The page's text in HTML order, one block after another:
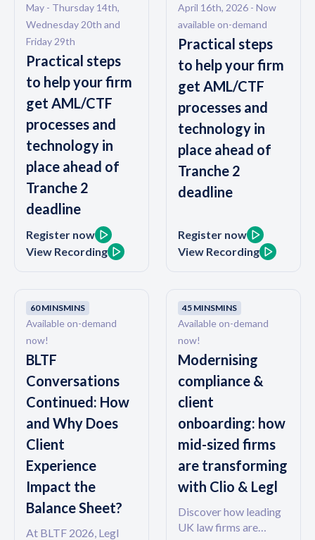
May - Thursday 14th,
Wednesday 20th and
Friday 29th
Practical steps
to help your firm
get AML/CTF
processes and
technology in
place ahead of
Tranche 2
deadline
Register now
View Recording
April 16th, 2026 - Now
available on-demand
Practical steps
to help your firm
get AML/CTF
processes and
technology in
place ahead of
Tranche 2
deadline
Register now
View Recording
Available on-demand
now!
60 MINSMINS
BLTF
Conversations
Continued: How
and Why Does
Client
Experience
Impact the
Balance Sheet?
At BLTF 2026, Legl
Available on-demand
now!
45 MINSMINS
Modernising
compliance &
client
onboarding: how
mid-sized firms
are transforming
with Clio & Legl
Discover how leading
UK law firms are